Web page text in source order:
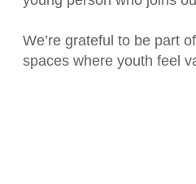
We’re grateful to be part
spaces where youth feel